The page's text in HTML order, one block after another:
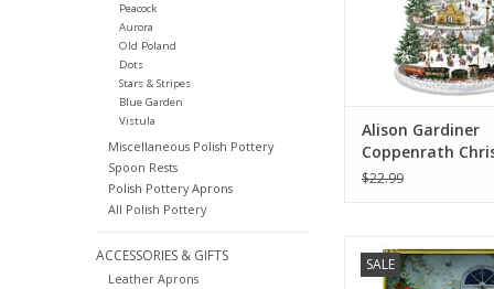
Peacock
Aurora
Old Poland
Dots
Stars & Stripes
Blue Garden
Vistula
Miscellaneous Polish Pottery
Spoon Rests
Polish Pottery Aprons
All Polish Pottery
ACCESSORIES & GIFTS
Leather Aprons
Alison Gardiner
Coppenrath
Railway Large
$22.99
SALE
Coppenrath Festive
Calendar 11.69"